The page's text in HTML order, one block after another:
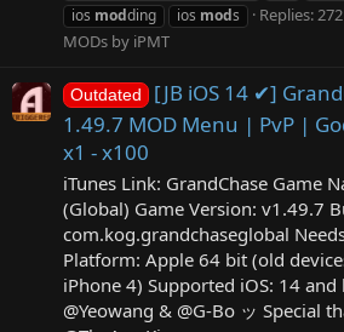
ios modding ios mods Replies: 272
MODs by iPMT
Outdated
[JB iOS 14 ✔]
1.49.7 MOD Menu | PvP |
x1 - x100
iTunes Link: GrandChase Game
(Global) Game Version: v1.49.7
com.kog.grandchaseglobal
Platform: Apple 64 bit (old
iPhone 4) Supported iOS: 14
@Yeowang & @G-Bo ッ Special